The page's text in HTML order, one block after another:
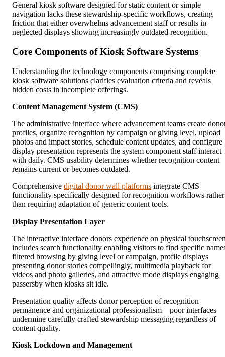
General kiosk software designed for static content or simple
navigation lacks these stewardship-specific workflows, creating
friction that either overwhelms advancement staff or results in
neglected displays showing increasingly outdated recognition.
Core Components of Kiosk Software Systems
Understanding the technology components comprising complete
kiosk software solutions clarifies evaluation criteria and reveals
hidden costs in incomplete offerings.
Content Management System (CMS)
The administrative interface where advancement teams create
profiles, organize recognition by campaign or giving level, upload
photos and impact stories, schedule content updates, and configure
display presentation represents the system component staff interact
with daily. CMS usability determines whether recognition content
remains current or becomes outdated.
Comprehensive digital donor wall platforms integrate CMS
functionality specifically designed for recognition workflows rather
than requiring adaptation of generic content tools.
Display Presentation Layer
The interactive interface donors experience on physical
includes search functionality enabling visitors to find specific
filtered browsing by giving level or campaign, profile displays
presenting donor stories compellingly, multimedia playback for
videos and photo galleries, and attractive mode displays engaging
passersby when kiosks sit idle.
Presentation quality affects donor perception of recognition
permanence and organizational professionalism—poor interfaces
undermine carefully crafted stewardship messaging regardless of
content quality.
Kiosk Lockdown and Management